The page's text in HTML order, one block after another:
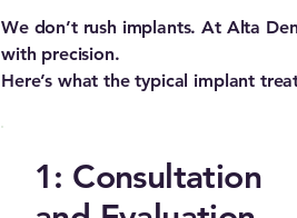
We don’t rush implants. At Alta
with precision.
Here’s what the typical implant
1: Consultation